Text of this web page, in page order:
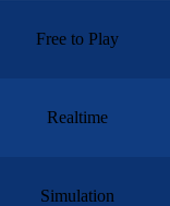
Free to Play
Realtime
Simulation